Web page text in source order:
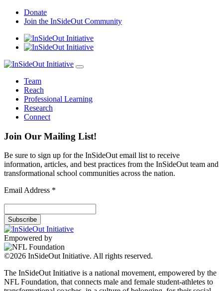
Skip
Donate
Join the InSideOut Community
Team
Reach
Professional Learning
Research
Connect
Join Our Mailing List!
Be sure to sign up for the InSideOut email list to receive
information, articles, and best practices from the InSideOut team and
transformational school communities across the nation.
Email Address *
Empowered by
©2026 InSideOut Initiative. All rights reserved.
The InSideOut Initiative is a national movement, empowered by the
NFL Foundation, that connects male and female student-athletes to